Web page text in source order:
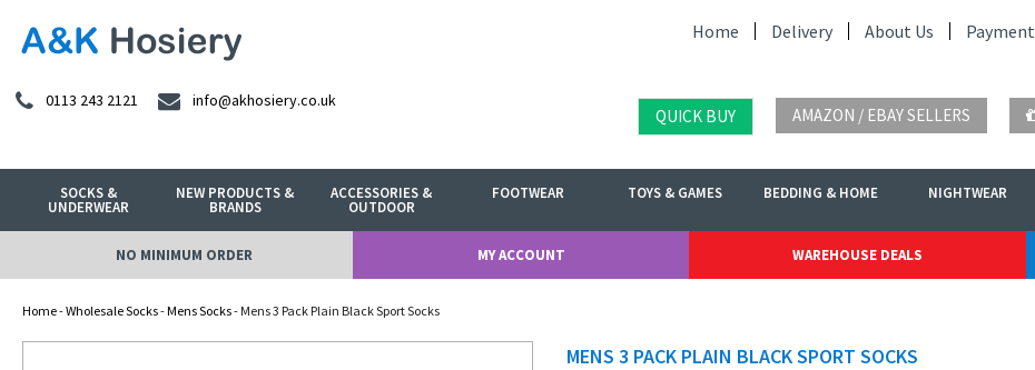
Home Delivery About Us Payment
0113 243 2121 info@akhosiery.co.uk
QUICK BUY AMAZON / EBAY SELLERS
SOCKS &
UNDERWEAR
NEW PRODUCTS &
BRANDS
ACCESSORIES &
OUTDOOR
FOOTWEAR TOYS & GAMES BEDDING & HOME NIGHTWEAR
NO MINIMUM ORDER MY ACCOUNT WAREHOUSE DEALS
Home-Wholesale Socks-Mens Socks- Mens 3 Pack Plain Black Sport Socks
MENS 3 PACK PLAIN BLACK SPORT SOCKS